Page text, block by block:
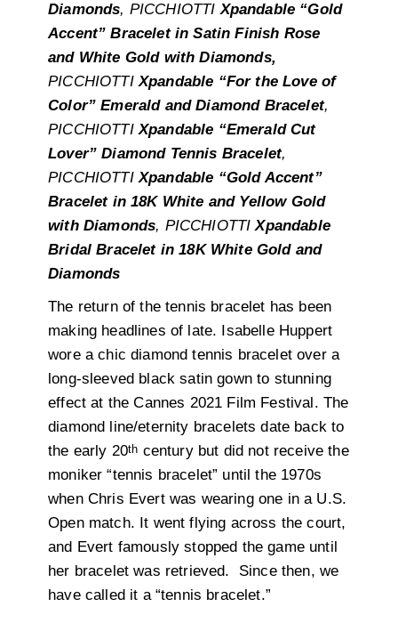
Diamonds, PICCHIOTTIXpandable “Gold
Accent” Bracelet in Satin Finish Rose
and White Gold with Diamonds,
PICCHIOTTIXpandable “For the Love of
Color” Emerald and Diamond Bracelet,
PICCHIOTTIXpandable “Emerald Cut
Lover” Diamond Tennis Bracelet,
PICCHIOTTIXpandable “Gold Accent”
Bracelet in 18K White and Yellow Gold
with Diamonds, PICCHIOTTIXpandable
Bridal Bracelet in 18K White Gold and
Diamonds
The return of the tennis bracelet has been
making headlines of late. Isabelle Huppert
wore a chic diamond tennis bracelet over a
long-sleeved black satin gown to stunning
effect at the Cannes 2021 Film Festival. The
diamond line/eternity bracelets date back to
the early 20th century but did not receive the
moniker “tennis bracelet” until the 1970s
when Chris Evert was wearing one in a U.S.
Open match. It went flying across the court,
and Evert famously stopped the game until
her bracelet was retrieved. Since then, we
have called it a “tennis bracelet.”